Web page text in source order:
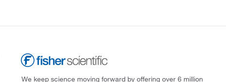
We keep science moving forward by offering over 6 million